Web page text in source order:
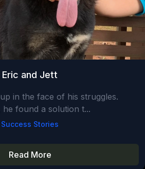
Eric and Jett
up in the face of his struggles.
he found a solution t...
Success Stories
Read More